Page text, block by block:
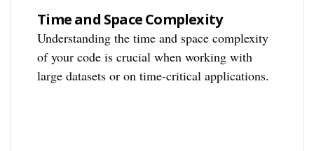
Time and Space Complexity
Understanding the time and space complexity
of your code is crucial when working with
large datasets or on time-critical applications.